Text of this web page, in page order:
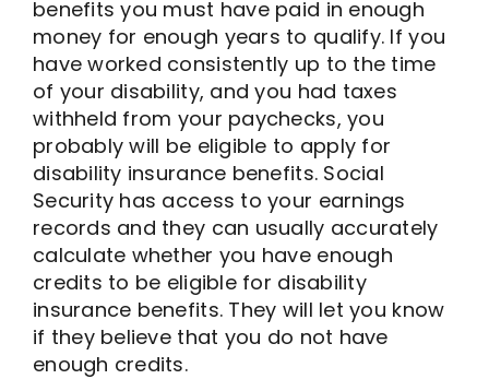
benefits you must have paid in enough
money for enough years to qualify. If you
have worked consistently up to the time
of your disability, and you had taxes
withheld from your paychecks, you
probably will be eligible to apply for
disability insurance benefits. Social
Security has access to your earnings
records and they can usually accurately
calculate whether you have enough
credits to be eligible for disability
insurance benefits. They will let you know
if they believe that you do not have
enough credits.